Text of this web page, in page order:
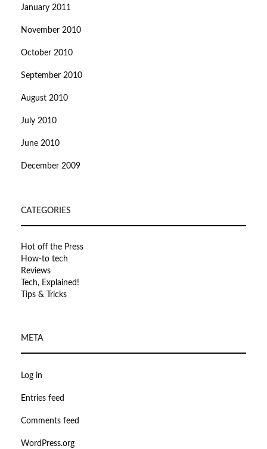
January 2011
November 2010
October 2010
September 2010
August 2010
July 2010
June 2010
December 2009
CATEGORIES
Hot off the Press
How-to tech
Reviews
Tech, Explained!
Tips & Tricks
META
Log in
Entries feed
Comments feed
WordPress.org